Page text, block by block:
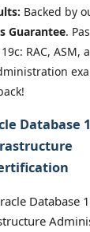
Backed by
Guarantee.
RAC, ASM,
Database
Database